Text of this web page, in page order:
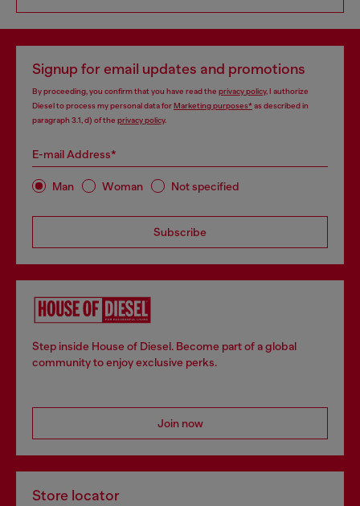
Signup for email updates and promotions
By proceeding, you confirm that you have read the privacy policy, I authorize
Diesel to process my personal data forMarketing purposes*as described in
paragraph 3.1, d) of the privacy policy.
E-mail Address*
Man Woman Not specified
Subscribe
Step inside House of Diesel. Become part of a global
community to enjoy exclusive perks.
Join now
Store locator